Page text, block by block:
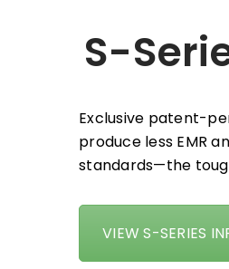
S-
Exclusive patent-
produce less EMR
standards—the
VIEW S-SERIES